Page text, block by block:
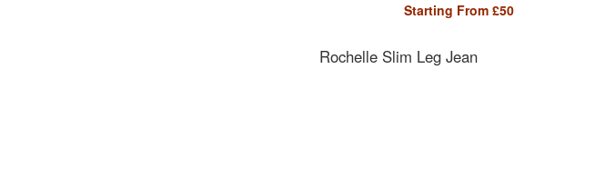
Starting From £50
Rochelle Slim Leg Jean